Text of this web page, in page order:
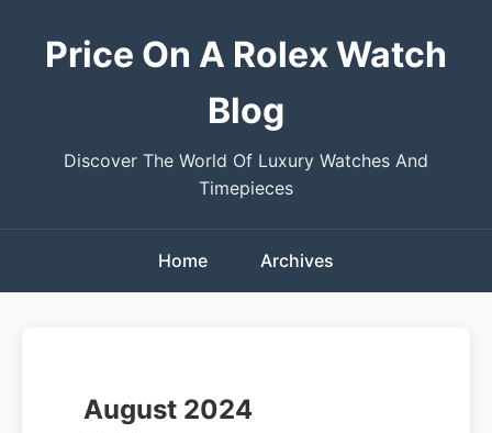
Price On A Rolex Watch
Blog
Discover The World Of Luxury Watches And
Timepieces
Home Archives
August 2024